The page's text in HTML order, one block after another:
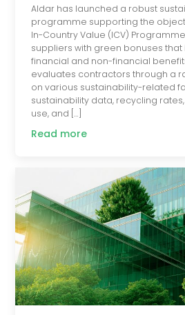
Aldar has launched a robust
programme supporting the
In-Country Value (ICV)
suppliers with green bonuses
financial and non-financial
evaluates contractors through a
on various sustainability-related
sustainability data, recycling
use, and […]
Read more